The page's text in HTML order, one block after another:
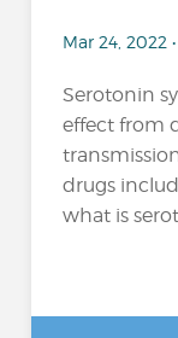
Mar 24, 2022
Serotonin
effect from
drugs
what is